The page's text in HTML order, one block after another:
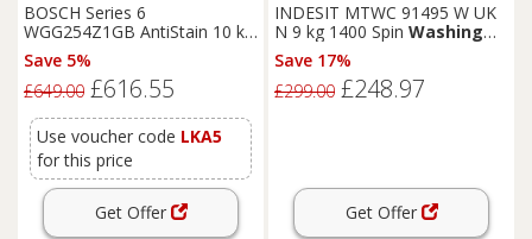
BOSCH Series 6
WGG254Z1GB AntiStain 10 kg
1400 Spin
- White, White
Save 5%
£649.00 £616.55
Use voucher code LKA5
for this price
Get Offer
INDESIT MTWC 91495 W UK
N 9 kg 1400 Spin Washing
Machine - White, White
Save 17%
£299.00 £248.97
Get Offer